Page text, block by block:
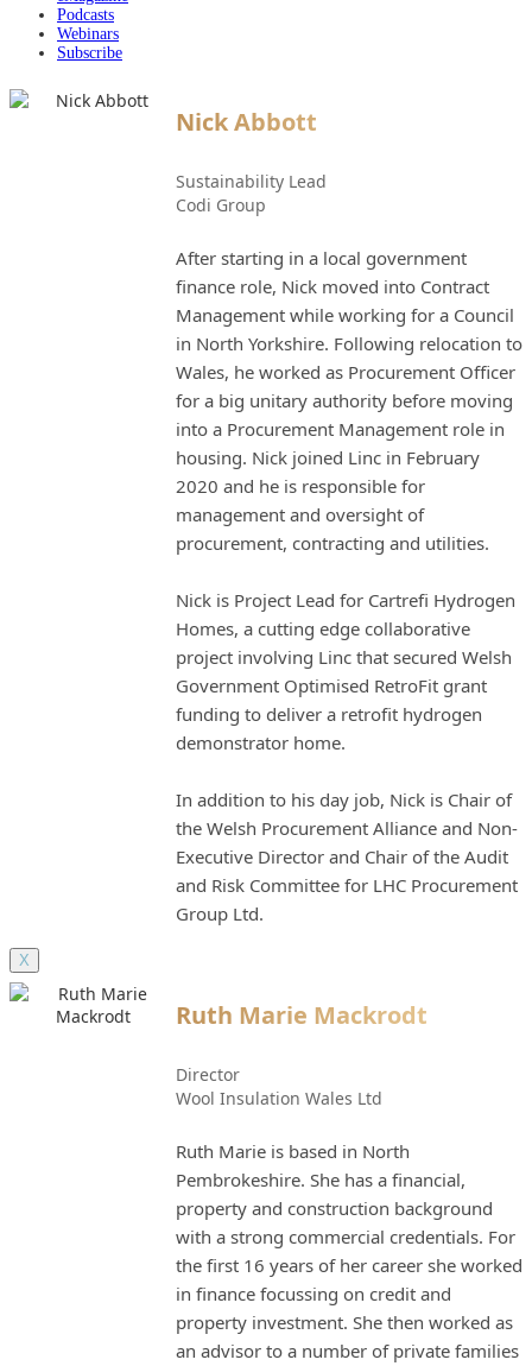
Podcasts
Webinars
Subscribe
Nick Abbott
Sustainability Lead
Codi Group
After starting in a local government
finance role, Nick moved into Contract
Management while working for a Council
in North Yorkshire. Following relocation to
Wales, he worked as Procurement Officer
for a big unitary authority before moving
into a Procurement Management role in
housing. Nick joined Linc in February
2020 and he is responsible for
management and oversight of
procurement, contracting and utilities.
Nick is Project Lead for Cartrefi Hydrogen
Homes, a cutting edge collaborative
project involving Linc that secured Welsh
Government Optimised RetroFit grant
funding to deliver a retrofit hydrogen
demonstrator home.
In addition to his day job, Nick is Chair of
the Welsh Procurement Alliance and Non-
Executive Director and Chair of the Audit
and Risk Committee for LHC Procurement
Group Ltd.
X
Ruth Marie Mackrodt
Director
Wool Insulation Wales Ltd
Ruth Marie is based in North
Pembrokeshire. She has a financial,
property and construction background
with a strong commercial credentials. For
the first 16 years of her career she worked
in finance focussing on credit and
property investment. She then worked as
an advisor to a number of private families